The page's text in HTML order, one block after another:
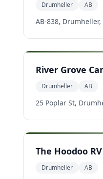
Drumheller AB
AB-838, Drumheller,
River Grove
Drumheller AB
25 Poplar St,
The Hoodoo
Drumheller AB